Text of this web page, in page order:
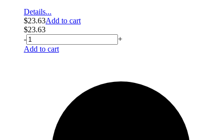
Details...
$23.63Add to cart
$23.63
-
+
Add to cart